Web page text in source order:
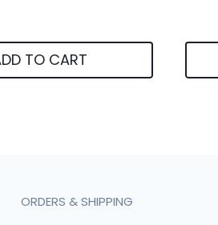
TO CART
ORDERS & SHIPPING